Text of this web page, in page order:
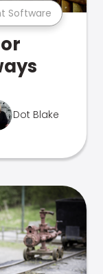
Software
Dot Blake